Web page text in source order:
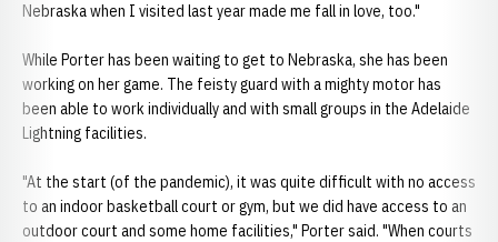
Nebraska when I visited last year made me fall in love, too."
While Porter has been waiting to get to Nebraska, she has been
working on her game. The feisty guard with a mighty motor has
been able to work individually and with small groups in the Adelaide
Lightning facilities.
"At the start (of the pandemic), it was quite difficult with no access
to an indoor basketball court or gym, but we did have access to an
outdoor court and some home facilities," Porter said. "When courts